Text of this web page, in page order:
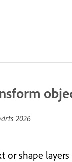
2026
or shape